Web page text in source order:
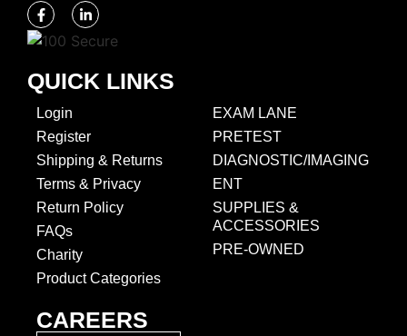
QUICK LINKS
Login
Register
Shipping & Returns
Terms & Privacy
Return Policy
FAQs
Charity
Product Categories
EXAM LANE
PRETEST
DIAGNOSTIC/IMAGING
ENT
SUPPLIES &
ACCESSORIES
PRE-OWNED
CAREERS